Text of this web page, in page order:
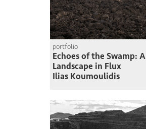
portfolio
Echoes of the Swamp: A
Landscape in Flux
Ilias Koumoulidis